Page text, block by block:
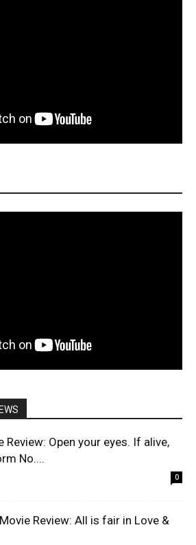
Open your eyes. If alive,
No....
0
Review: All is fair in Love &